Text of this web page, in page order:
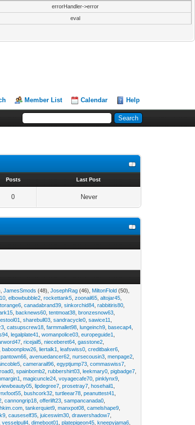
errorHandler->error
eval
Member List Calendar Help
Posts Last Post
0 Never
JamesSmods (48),JosephRag (46), MiltonFlold (50),
,elbowbubble2 ,rockettank5 ,zoonail65 ,altojar45
,canadabrand39 ,sinkorchid84 ,rabbitiris80
,backnews60 ,tentmoat38 ,bronzesnow63
,sharebull03 ,sandracycle0 ,sawice11
,catsupscrew18 ,farmmallet98 ,lungeinch9 ,basecap4
,legalplate41 ,womanpolice03 ,europeguide1
,ricejail5 ,nieceberet64 ,gasstone2
,baboonplow26 ,liertalk1 ,leafswiss0 ,creditbaker6
,pantown66 ,avenuedancer62 ,nursecousin3 ,menpage2
,camerarail96 ,egyptjump73 ,commaswiss7
,spainbomb2 ,rubbershirt03 ,leekmary0 ,pigbadge7
,magicuncle24 ,voyagecafe70 ,pinklynx9
,lipdegree7 ,prosetray7 ,hosehail1
,bushcork32 ,turtleear78 ,peanuttest41
,cannongrip18 ,offerlift23 ,sampancanada0
,tankerquiet9 ,manxpot08 ,camelshape9
,causeself35 ,juiceswim30 ,drawershadow7
,vesselpull4 ,dimeboot01 ,platepigeon45 ,kneepyjama6